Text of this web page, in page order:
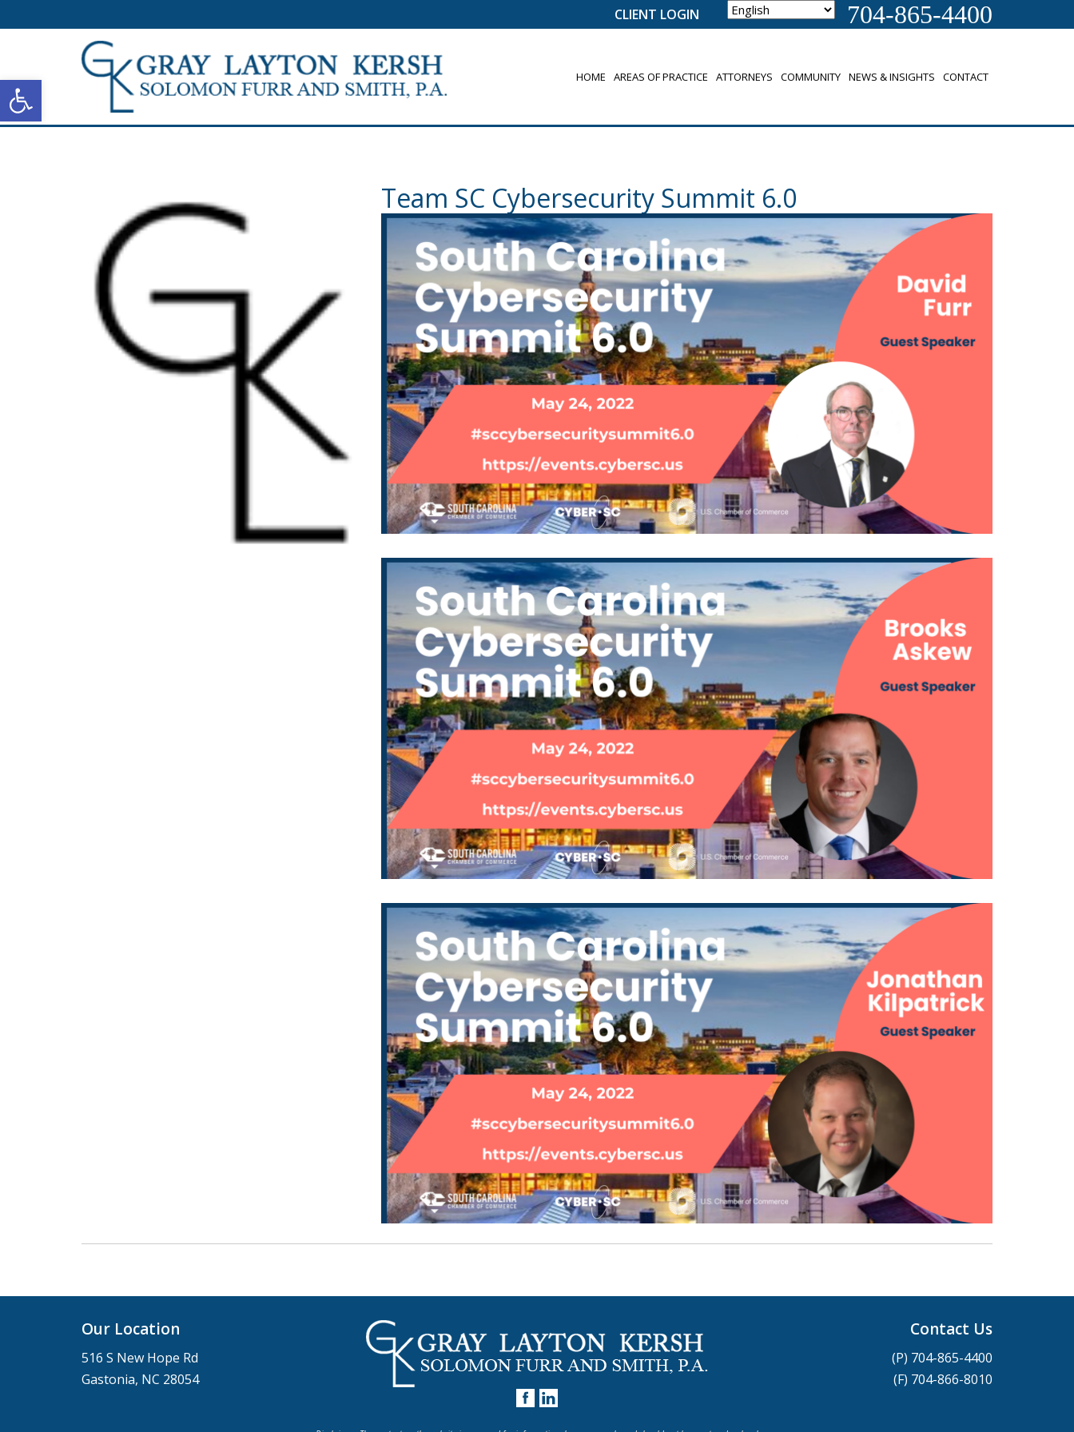
Open toolbar
CLIENT LOGIN 704-865-4400
HOME AREAS OF PRACTICE ATTORNEYS COMMUNITY NEWS & INSIGHTS CONTACT
Team SC Cybersecurity Summit 6.0
Our Location
516 S New Hope Rd
Gastonia, NC 28054
Contact Us
(P) 704-865-4400
(F) 704-866-8010